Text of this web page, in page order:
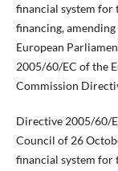
financial system for
financing,
European
2005/60/EC of the
Commission
Directive 2005/60/
Council of 26
financial system for